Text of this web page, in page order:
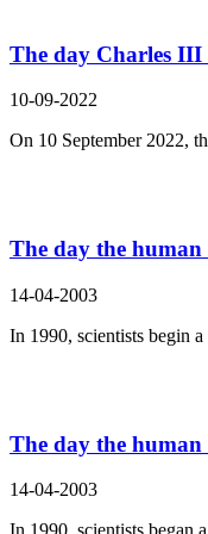
The day Charles III
10-09-2022
On 10 September 2022,
The day the human
14-04-2003
In 1990, scientists begin
The day the human
14-04-2003